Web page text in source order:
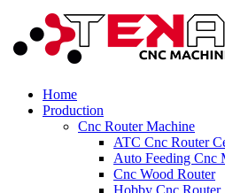
Home
Production
Cnc Router Machine
ATC Cnc Router
Auto Feeding Cnc
Cnc Wood Router
Hobby Cnc Router